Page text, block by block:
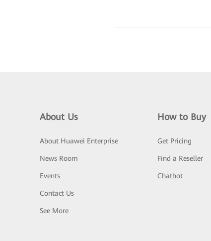
About Us
About Huawei Enterprise
News Room
Events
Contact Us
See More
How to Buy
Get Pricing
Find a Reseller
Chatbot